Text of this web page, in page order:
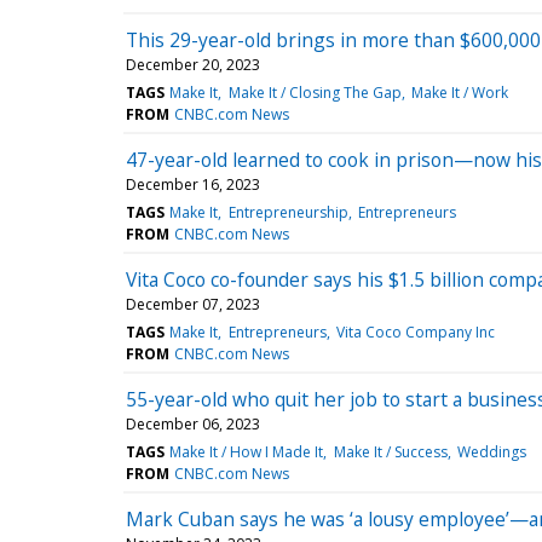
This 29-year-old brings in more than
December 20, 2023
TAGS Make It Make It / Closing The Gap Make It / Work
FROM CNBC.com News
47-year-old learned to cook in prison—now
December 16, 2023
TAGS Make It Entrepreneurship Entrepreneurs
FROM CNBC.com News
Vita Coco co-founder says his $1.5 billion
December 07, 2023
TAGS Make It Entrepreneurs Vita Coco Company Inc
FROM CNBC.com News
55-year-old who quit her job to start a
December 06, 2023
TAGS Make It / How I Made It Make It / Success Weddings
FROM CNBC.com News
Mark Cuban says he was ‘a lousy